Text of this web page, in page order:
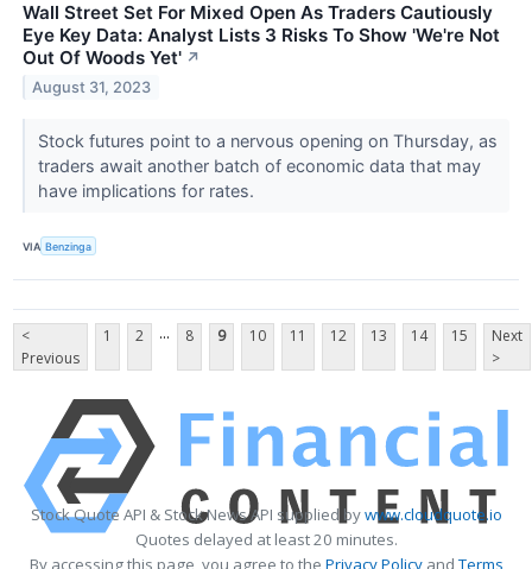
Wall Street Set For Mixed Open As Traders Cautiously
Eye Key Data: Analyst Lists 3 Risks To Show 'We're Not
Out Of Woods Yet' ↗
August 31, 2023
Stock futures point to a nervous opening on Thursday, as
traders await another batch of economic data that may
have implications for rates.
VIA Benzinga
<
Previous
1 2 ... 8 9 10 11 12 13 14 15
Next
>
Stock Quote API & Stock News API supplied bywww.cloudquote.io
Quotes delayed at least 20 minutes.
By accessing this page, you agree to the Privacy PolicyandTerms